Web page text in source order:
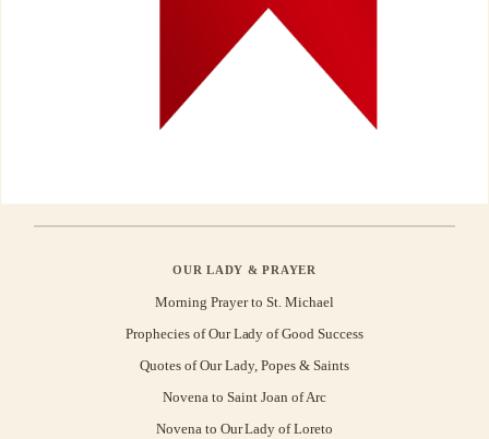
OUR LADY & PRAYER
Morning Prayer to St. Michael
Prophecies of Our Lady of Good Success
Quotes of Our Lady, Popes & Saints
Novena to Saint Joan of Arc
Novena to Our Lady of Loreto